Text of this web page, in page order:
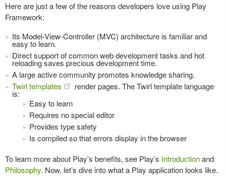
Here are just a few of the reasons developers love using Play
Framework:
Its Model-View-Controller (MVC) architecture is familiar and
easy to learn.
Direct support of common web development tasks and hot
reloading saves precious development time.
A large active community promotes knowledge sharing.
Twirl templates
render pages. The Twirl template language
is:
Easy to learn
Requires no special editor
Provides type safety
Is compiled so that errors display in the browser
To learn more about Play’s benefits, see Play’s Introductionand
Philosophy. Now, let’s dive into what a Play application looks like.